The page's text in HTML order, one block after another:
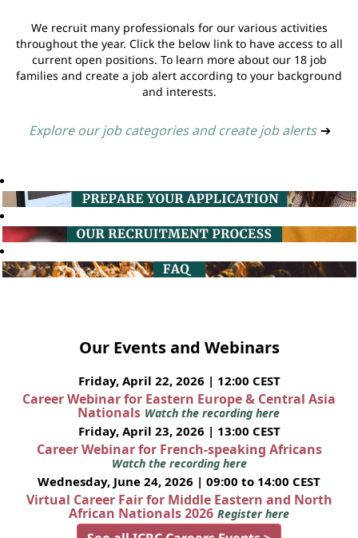
We recruit many professionals for our various activities
throughout the year. Click the below link to have access to all
current open positions. To learn more about our 18 job
families and create a job alert according to your background
and interests.
Explore our job categories and create job alerts ➔
Our Events and Webinars
Friday, April 22, 2026 | 12:00 CEST
Career Webinar for Eastern Europe & Central Asia
Nationals Watch the recording here
Friday, April 23, 2026 | 13:00 CEST
Career Webinar for French-speaking Africans
Watch the recording here
Wednesday, June 24, 2026 | 09:00 to 14:00 CEST
Virtual Career Fair for Middle Eastern and North
African Nationals 2026 Register here